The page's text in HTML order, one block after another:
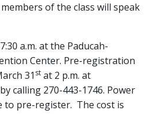
of the class will speak
a.m. at the Paducah-
Center. Pre-registration
31 st at 2 p.m. at
calling 270-443-1746. Power
to pre-register. The cost is